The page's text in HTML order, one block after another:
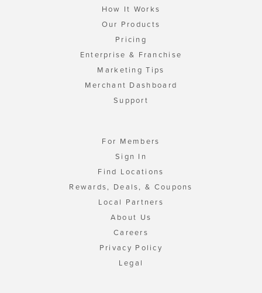
How It Works
Our Products
Pricing
Enterprise & Franchise
Marketing Tips
Merchant Dashboard
Support
For Members
Sign In
Find Locations
Rewards, Deals, & Coupons
Local Partners
About Us
Careers
Privacy Policy
Legal